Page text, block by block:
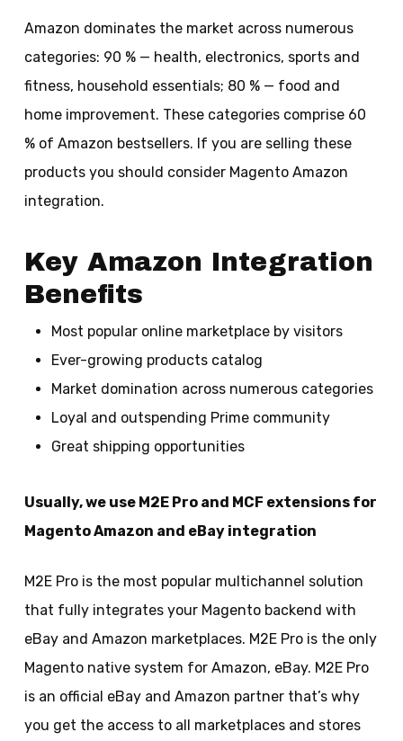
Amazon dominates the market across numerous
categories: 90 % — health, electronics, sports and
fitness, household essentials; 80 % — food and
home improvement. These categories comprise 60
% of Amazon bestsellers. If you are selling these
products you should consider Magento Amazon
integration.
Key Amazon Integration
Benefits
Most popular online marketplace by visitors
Ever-growing products catalog
Market domination across numerous categories
Loyal and outspending Prime community
Great shipping opportunities
Usually, we use M2E Pro and MCF extensions for
Magento Amazon and eBay integration
M2E Pro is the most popular multichannel solution
that fully integrates your Magento backend with
eBay and Amazon marketplaces. M2E Pro is the only
Magento native system for Amazon, eBay. M2E Pro
is an official eBay and Amazon partner that’s why
you get the access to all marketplaces and stores